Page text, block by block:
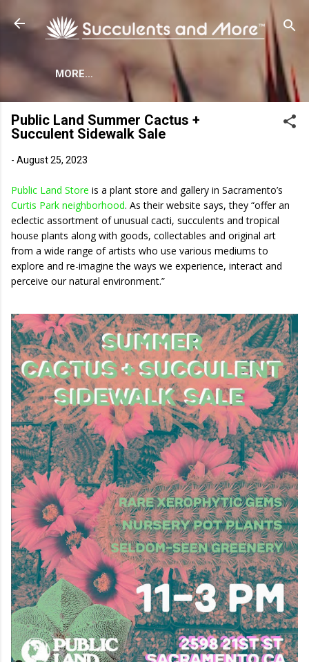
MORE…
Public Land Summer Cactus +
Succulent Sidewalk Sale
- August 25, 2023
Public Land Store is a plant store and gallery in Sacramento’s
Curtis Park neighborhood. As their website says, they “offer an
eclectic assortment of unusual cacti, succulents and tropical
house plants along with goods, collectables and original art
from a wide range of artists who use various mediums to
explore and re-imagine the ways we experience, interact and
perceive our natural environment.”